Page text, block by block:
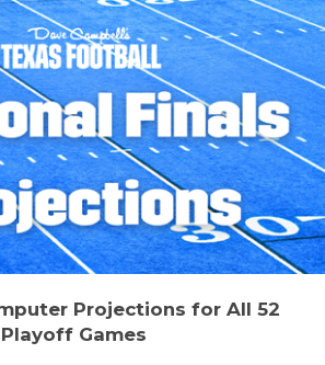
Projections for All 52
Games